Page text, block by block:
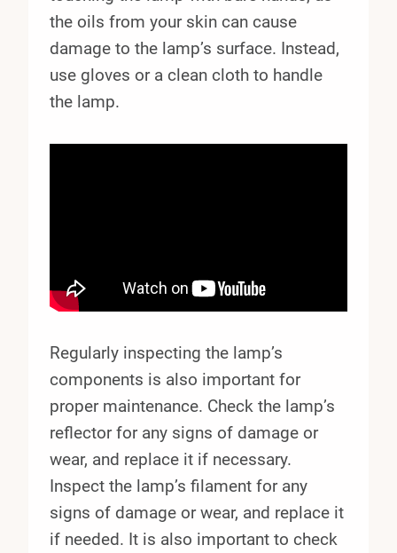
the oils from your skin can cause
damage to the lamp’s surface. Instead,
use gloves or a clean cloth to handle
the lamp.
Regularly inspecting the lamp’s
components is also important for
proper maintenance. Check the lamp’s
reflector for any signs of damage or
wear, and replace it if necessary.
Inspect the lamp’s filament for any
signs of damage or wear, and replace it
if needed. It is also important to check